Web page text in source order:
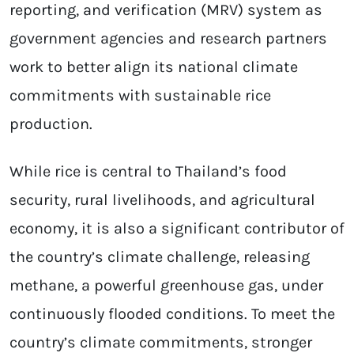
reporting, and verification (MRV) system as
government agencies and research partners
work to better align its national climate
commitments with sustainable rice
production.
While rice is central to Thailand’s food
security, rural livelihoods, and agricultural
economy, it is also a significant contributor of
the country’s climate challenge, releasing
methane, a powerful greenhouse gas, under
continuously flooded conditions. To meet the
country’s climate commitments, stronger